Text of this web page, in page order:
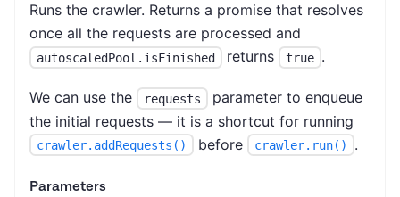
Runs the crawler. Returns a promise that resolves
once all the requests are processed and
autoscaledPool.isFinished returns true .
We can use the requests
parameter to enqueue
the initial requests — it is a shortcut for running
crawler.addRequests() before crawler.run() .
Parameters